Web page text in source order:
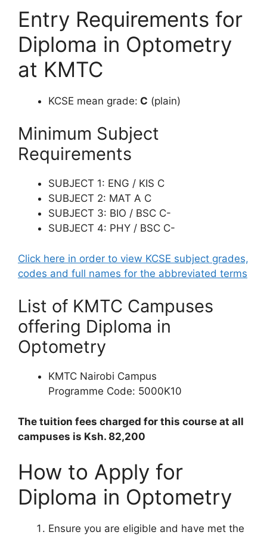
Entry Requirements for
Diploma in Optometry
at KMTC
KCSE mean grade: C (plain)
Minimum Subject
Requirements
SUBJECT 1: ENG / KIS C
SUBJECT 2: MAT A C
SUBJECT 3: BIO / BSC C-
SUBJECT 4: PHY / BSC C-
Click here in order to view KCSE subject grades,
codes and full names for the abbreviated terms
List of KMTC Campuses
offering Diploma in
Optometry
KMTC Nairobi Campus
Programme Code: 5000K10
The tuition fees charged for this course at all
campuses is Ksh. 82,200
How to Apply for
Diploma in Optometry
Ensure you are eligible and have met the